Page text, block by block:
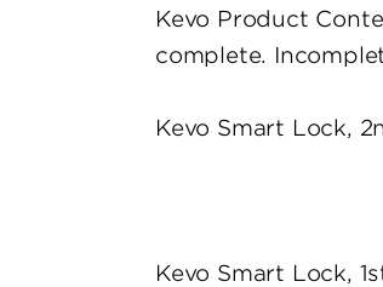
Kevo Product
complete.
Kevo Smart Lock,
Kevo Smart Lock,